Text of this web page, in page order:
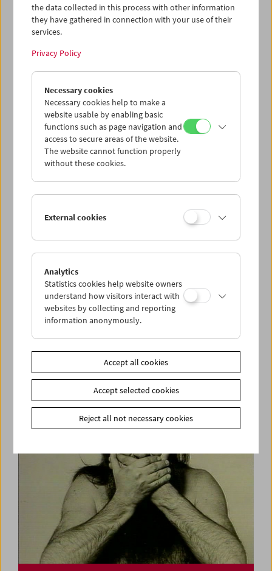
Albert & Mel Brooks
Inventors of Modern Comedy
Kinoreal: Thomas Heise
the data collected in this process with other information
they have gathered in connection with your use of their
services.
Privacy Policy
Necessary cookies
Necessary cookies help to make a
website usable by enabling basic
functions such as page navigation and
access to secure areas of the website.
The website cannot function properly
without these cookies.
External cookies
Analytics
Statistics cookies help website owners
understand how visitors interact with
websites by collecting and reporting
information anonymously.
Accept all cookies
Accept selected cookies
Reject all not necessary cookies